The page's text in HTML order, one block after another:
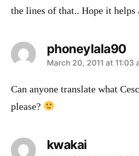
the lines of that.. Hope it helps
phoneylala90
says:
March 20, 2011 at 11:03
Can anyone translate what
please?
kwakai